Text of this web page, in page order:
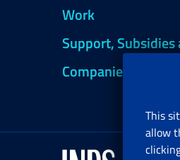
Work
Support,
Companies and
This
allow